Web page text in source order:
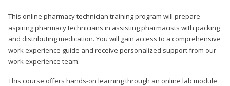
This online pharmacy technician training program will prepare
aspiring pharmacy technicians in assisting pharmacists with packing
and distributing medication. You will gain access to a comprehensive
work experience guide and receive personalized support from our
work experience team.
This course offers hands-on learning through an online lab module